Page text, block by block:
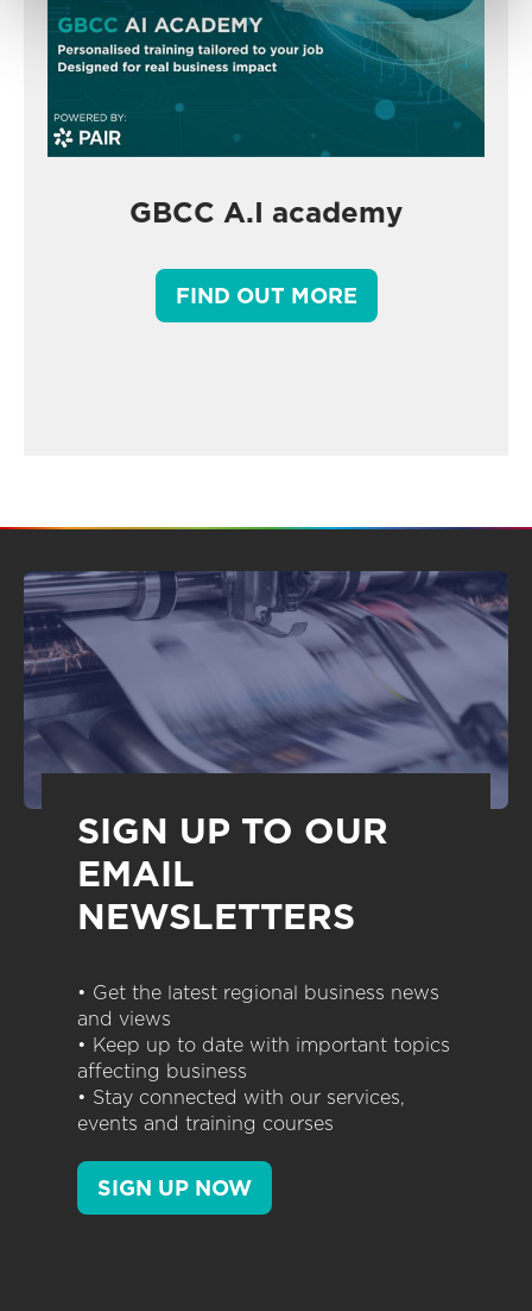
GBCC A.I academy
FIND OUT MORE
SIGN UP TO OUR
EMAIL
NEWSLETTERS
• Get the latest regional business news
and views
• Keep up to date with important topics
affecting business
• Stay connected with our services,
events and training courses
SIGN UP NOW